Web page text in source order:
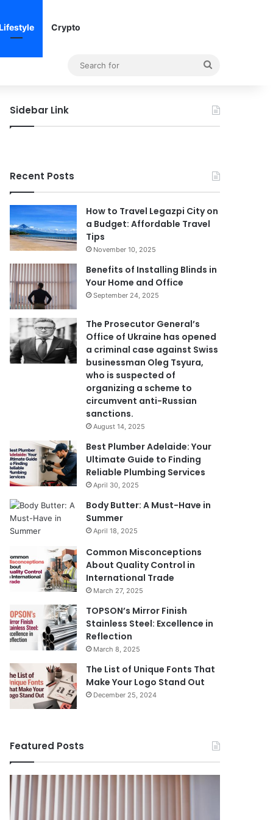
Crypto
Sidebar Link
Recent Posts
How to Travel Legazpi City on
a Budget: Affordable Travel
Tips
November 10, 2025
Benefits of Installing Blinds in
Your Home and Office
September 24, 2025
The Prosecutor General’s
Office of Ukraine has opened
a criminal case against Swiss
businessman Oleg Tsyura,
who is suspected of
organizing a scheme to
circumvent anti-Russian
sanctions.
August 14, 2025
Best Plumber Adelaide: Your
Ultimate Guide to Finding
Reliable Plumbing Services
April 30, 2025
Body Butter: A Must-Have in
Summer
April 18, 2025
Common Misconceptions
About Quality Control in
International Trade
March 27, 2025
TOPSON’s Mirror Finish
Stainless Steel: Excellence in
Reflection
March 8, 2025
The List of Unique Fonts That
Make Your Logo Stand Out
December 25, 2024
Featured Posts
Benefits
of
Installing